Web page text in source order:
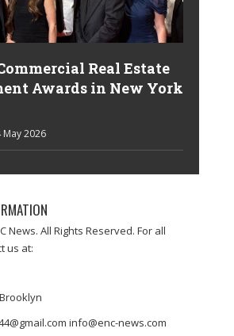
Real Estate
Awards in New York
May 2026
News. All Rights Reserved. For all
us at:
info@enc-news.com